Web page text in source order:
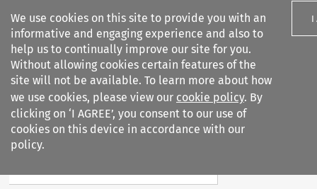
We use cookies on this site to provide you with an
informative and engaging experience and also to
help us to continually improve our site for you.
Without allowing cookies certain features of the
site will not be available. To learn more about how
we use cookies, please view our cookie policy. By
clicking on ‘I AGREE’, you consent to our use of
cookies on this device in accordance with our
policy.
I
Search filters
European Air Law
Search content